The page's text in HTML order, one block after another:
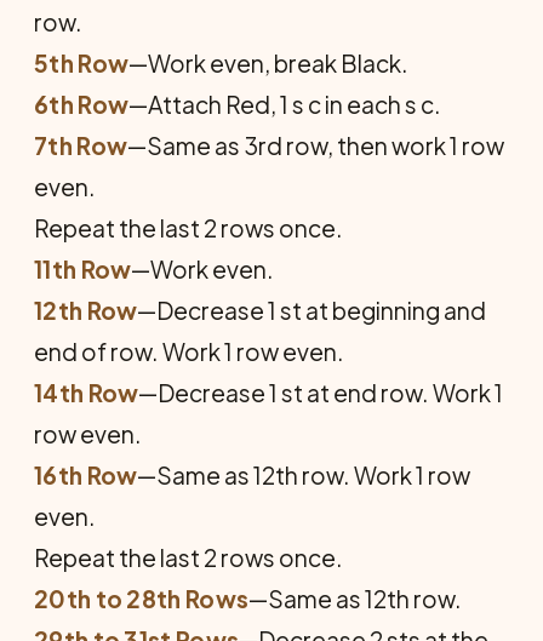
row.
5th Row—Work even, break Black.
6th Row—Attach Red, 1 s c in each s c.
7th Row—Same as 3rd row, then work 1 row
even.
Repeat the last 2 rows once.
11th Row—Work even.
12th Row—Decrease 1 st at beginning and
end of row. Work 1 row even.
14th Row—Decrease 1 st at end row. Work 1
row even.
16th Row—Same as 12th row. Work 1 row
even.
Repeat the last 2 rows once.
20th to 28th Rows—Same as 12th row.